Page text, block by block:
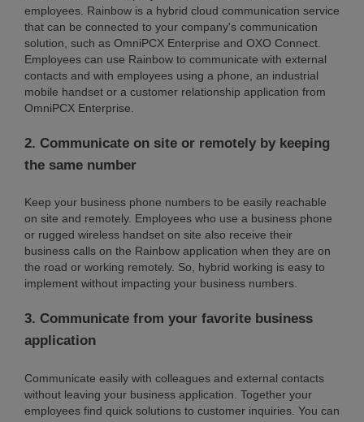
employees. Rainbow is a hybrid cloud communication service
that can be connected to your company's communication
solution, such as OmniPCX Enterprise and OXO Connect.
Employees can use Rainbow to communicate with external
contacts and with employees using a phone, an industrial
mobile handset or a customer relationship application from
OmniPCX Enterprise.
2. Communicate on site or remotely by keeping
the same number
Keep your business phone numbers to be easily reachable
on site and remotely. Employees who use a business phone
or rugged wireless handset on site also receive their
business calls on the Rainbow application when they are on
the road or working remotely. So, hybrid working is easy to
implement without impacting your business numbers.
3. Communicate from your favorite business
application
Communicate easily with colleagues and external contacts
without leaving your business application. Together your
employees find quick solutions to customer inquiries. You can